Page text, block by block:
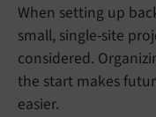
When setting up
small, single-site
considered.
the start makes
easier.